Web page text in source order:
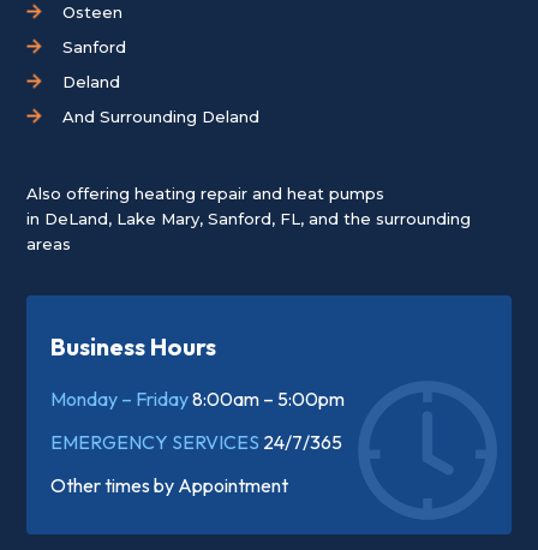
Osteen
Sanford
Deland
And Surrounding Deland
Also offering heating repair and heat pumps
in DeLand, Lake Mary,Sanford, FL, and the surrounding
areas
Business Hours
Monday – Friday8:00am – 5:00pm
EMERGENCY SERVICES 24/7/365
Other times by Appointment